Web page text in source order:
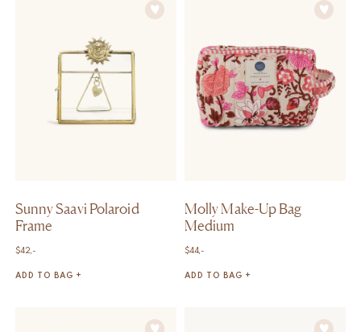
Sunny Saavi Polaroid
Frame
$42,-
ADD TO BAG +
Molly Make-Up Bag
Medium
$44,-
ADD TO BAG +